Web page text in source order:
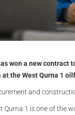
won a new contract
the West Qurna 1
and
1 is one of the